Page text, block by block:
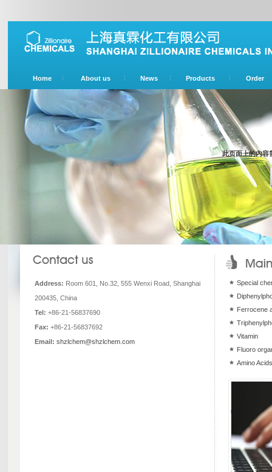
Home About us News Products Order
此页面上的内
Address: Room 601, No.32, 555 Wenxi Road, Shanghai
200435, China
Tel: +86-21-56837690
Fax: +86-21-56837692
Email: shzlchem@shzlchem.com
Special
Ferrocene
Vitamin
Fluoro
Amino